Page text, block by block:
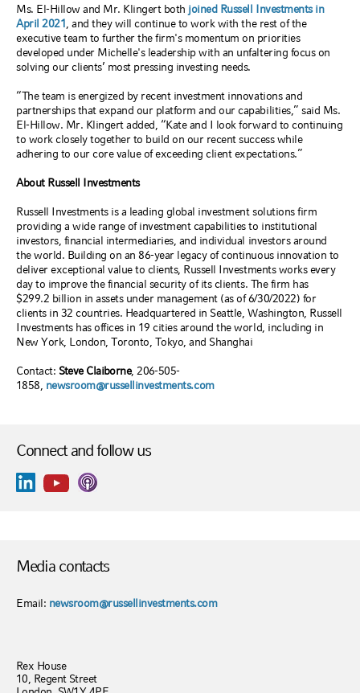
Ms. El-Hillow and Mr. Klingert both joined Russell Investments in
April 2021 , and they will continue to work with the rest of the
executive team to further the firm's momentum on priorities
developed under Michelle's leadership with an unfaltering focus on
solving our clients’ most pressing investing needs.
“The team is energized by recent investment innovations and
partnerships that expand our platform and our capabilities,” said Ms.
El-Hillow. Mr. Klingert added, “Kate and I look forward to continuing
to work closely together to build on our recent success while
adhering to our core value of exceeding client expectations.”
About Russell Investments
Russell Investments is a leading global investment solutions firm
providing a wide range of investment capabilities to institutional
investors, financial intermediaries, and individual investors around
the world. Building on an 86-year legacy of continuous innovation to
deliver exceptional value to clients, Russell Investments works every
day to improve the financial security of its clients. The firm has
$299.2 billion in assets under management (as of 6/30/2022) for
clients in 32 countries. Headquartered in Seattle, Washington, Russell
Investments has offices in 19 cities around the world, including in
New York, London, Toronto, Tokyo, and Shanghai
Contact: Steve Claiborne, 206-505-
1858, newsroom@russellinvestments.com
Connect and follow us
Media contacts
Email: newsroom@russellinvestments.com
Rex House
10, Regent Street